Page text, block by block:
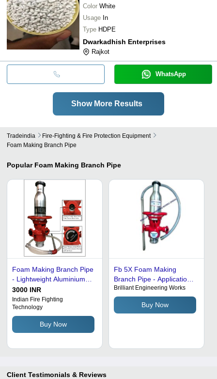
Color White
Usage In
Type HDPE
Dwarkadhish Enterprises
Rajkot
WhatsApp
Show More Results
Tradeindia
Fire-Fighting & Fire Protection Equipment
Foam Making Branch Pipe
Popular Foam Making Branch Pipe
Foam Making Branch Pipe
- Lightweight Aluminium
Alloy, 20m Jet Range,
Signal Red | Easy Handle,
Self-Inducing, Water Shut-
off Valve
3000 INR
Indian Fire Fighting
Technology
Buy Now
Fb 5X Foam Making
Branch Pipe - Application:
For Fire
Brilliant Engineering Works
Buy Now
Client Testimonials & Reviews